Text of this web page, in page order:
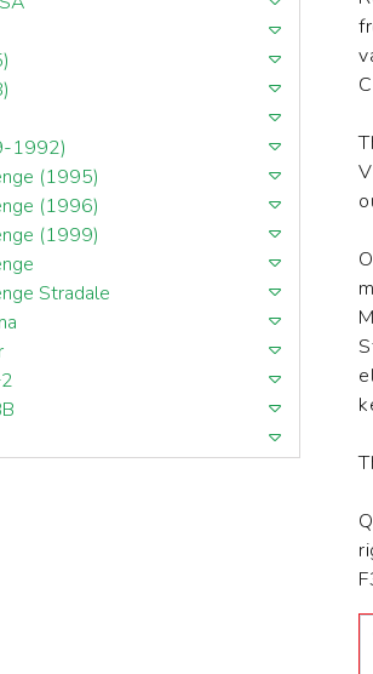
1992)
(1995)
(1996)
(1999)
Stradale